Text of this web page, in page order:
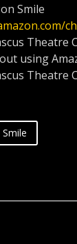
Smile
Theatre
using
Theatre